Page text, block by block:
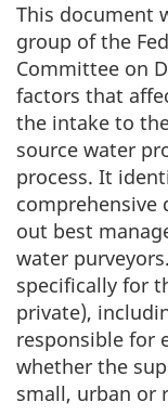
This document
group of the
Committee on
factors that
the intake to
source water
process. It
comprehensive
out best
water
specifically for
private),
responsible for
whether the
small, urban or